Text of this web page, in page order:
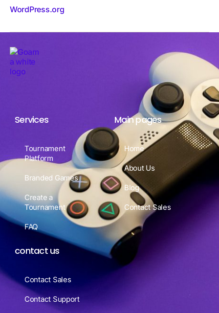
WordPress.org
Services
Tournament
Platform
Branded Games
Create a
Tournament
FAQ
Main pages
Home
About Us
Blog
Contact Sales
contact us
Contact Sales
Contact Support